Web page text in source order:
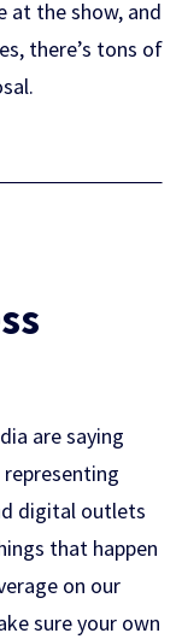
at the show, and
there’s tons of
are saying
representing
digital outlets
that happen
on our
sure your own